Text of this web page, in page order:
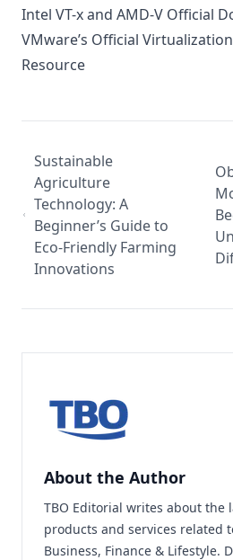
Intel VT-x and AMD-V Official
VMware’s Official
Resource
Sustainable
Agriculture
Technology: A
Beginner’s Guide to
Eco-Friendly Farming
Innovations
About the Author
TBO Editorial writes about the
products and services related
Business, Finance & Lifestyle.